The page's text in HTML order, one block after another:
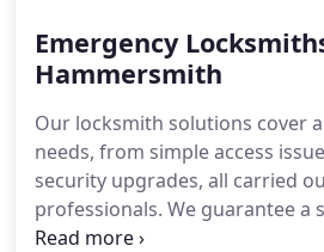
warranty.
Emergency
Hammersmith
Our locksmith solutions cover
needs, from simple access
security upgrades, all carried
professionals. We guarantee a
typically within 20 minutes, and